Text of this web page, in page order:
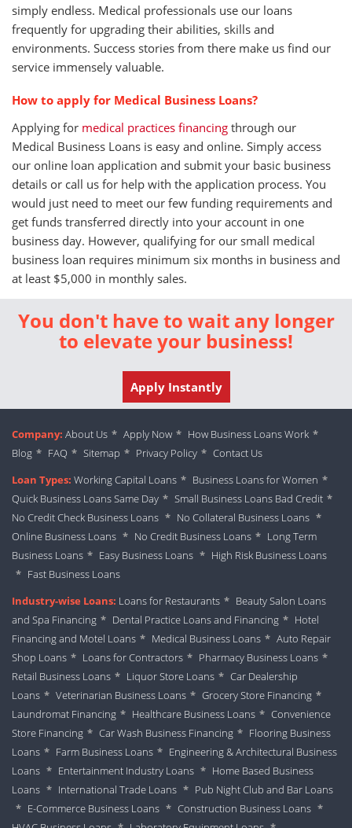
simply endless. Medical professionals use our loans
frequently for upgrading their abilities, skills and
environments. Success stories from there make us find our
service immensely valuable.
How to apply for Medical Business Loans?
Applying for medical practices financing through our
Medical Business Loans is easy and online. Simply access
our online loan application and submit your basic business
details or call us for help with the application process. You
would just need to meet our few funding requirements and
get funds transferred directly into your account in one
business day. However, qualifying for our small medical
business loan requires minimum six months in business and
at least $5,000 in monthly sales.
You don't have to wait any longer
to elevate your business!
Apply Instantly
Company: About Us * Apply Now * How Business Loans Work *
Blog * FAQ * Sitemap * Privacy Policy * Contact Us
Loan Types: Working Capital Loans * Business Loans for Women *
Quick Business Loans Same Day * Small Business Loans Bad Credit *
No Credit Check Business Loans * No Collateral Business Loans *
Online Business Loans * No Credit Business Loans * Long Term
Business Loans * Easy Business Loans * High Risk Business Loans
* Fast Business Loans
Industry-wise Loans: Loans for Restaurants * Beauty Salon Loans
and Spa Financing * Dental Practice Loans and Financing * Hotel
Financing and Motel Loans * Medical Business Loans * Auto Repair
Shop Loans * Loans for Contractors * Pharmacy Business Loans *
Retail Business Loans * Liquor Store Loans * Car Dealership
Loans * Veterinarian Business Loans * Grocery Store Financing *
Laundromat Financing * Healthcare Business Loans * Convenience
Store Financing * Car Wash Business Financing * Flooring Business
Loans * Farm Business Loans * Engineering & Architectural Business
Loans * Entertainment Industry Loans * Home Based Business
Loans * International Trade Loans * Pub Night Club and Bar Loans
* E-Commerce Business Loans * Construction Business Loans *